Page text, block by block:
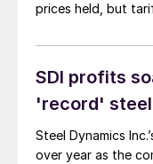
prices held, but
SDI profits
'record'
Steel Dynamics
over year as the